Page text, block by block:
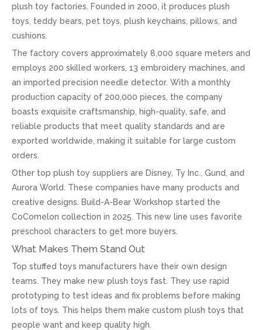
plush toy factories. Founded in 2000, it produces plush
toys, teddy bears, pet toys, plush keychains, pillows, and
cushions.
The factory covers approximately 8,000 square meters and
employs 200 skilled workers, 13 embroidery machines, and
an imported precision needle detector. With a monthly
production capacity of 200,000 pieces, the company
boasts exquisite craftsmanship, high-quality, safe, and
reliable products that meet quality standards and are
exported worldwide, making it suitable for large custom
orders.
Other top plush toy suppliers are Disney, Ty Inc., Gund, and
Aurora World. These companies have many products and
creative designs. Build-A-Bear Workshop started the
CoComelon collection in 2025. This new line uses favorite
preschool characters to get more buyers.
What Makes Them Stand Out
Top stuffed toys manufacturers have their own design
teams. They make new plush toys fast. They use rapid
prototyping to test ideas and fix problems before making
lots of toys. This helps them make custom plush toys that
people want and keep quality high.